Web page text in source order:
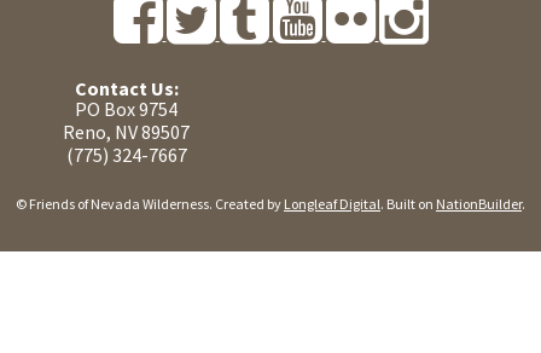
Contact Us:
PO Box 9754
Reno, NV 89507
(775) 324-7667
© Friends of Nevada Wilderness. Created by Longleaf Digital. Built on NationBuilder.